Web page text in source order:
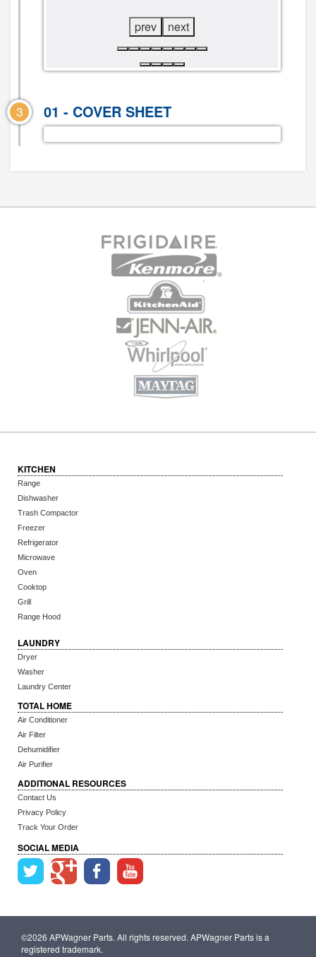
prev next
3 01 - COVER SHEET
KITCHEN
Range
Dishwasher
Trash Compactor
Freezer
Refrigerator
Microwave
Oven
Cooktop
Grill
Range Hood
LAUNDRY
Dryer
Washer
Laundry Center
TOTAL HOME
Air Conditioner
Air Filter
Dehumidifier
Air Purifier
ADDITIONAL RESOURCES
Contact Us
Privacy Policy
Track Your Order
SOCIAL MEDIA
©2026 APWagner Parts. All rights reserved. APWagner Parts is a
registered trademark.